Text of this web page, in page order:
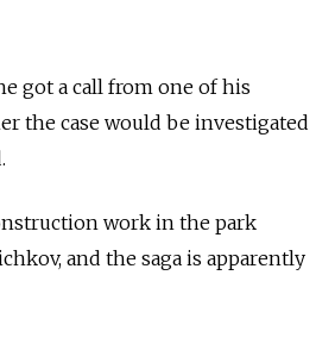
got a call from one of his
the case would be investigated
work in the park
and the saga is apparently